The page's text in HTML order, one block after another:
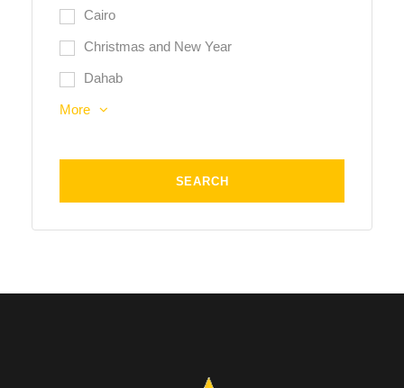
Cairo
Christmas and New Year
Dahab
More